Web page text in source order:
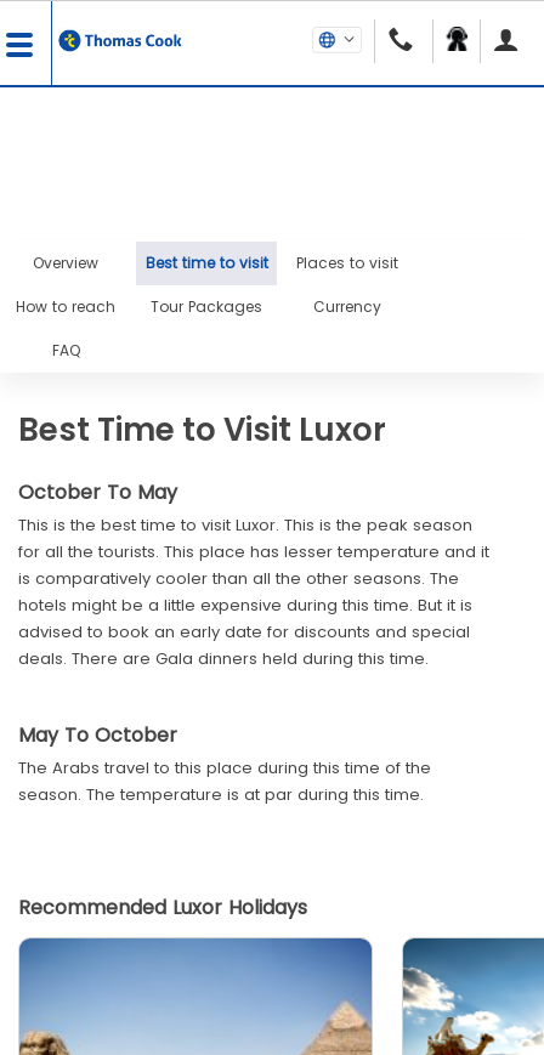
Overview Best time to visit Places to visit
How to reach Tour Packages Currency
FAQ
Best Time to Visit Luxor
October To May
This is the best time to visit Luxor. This is the peak season
for all the tourists. This place has lesser temperature and it
is comparatively cooler than all the other seasons. The
hotels might be a little expensive during this time. But it is
advised to book an early date for discounts and special
deals. There are Gala dinners held during this time.
May To October
The Arabs travel to this place during this time of the
season. The temperature is at par during this time.
Recommended Luxor Holidays